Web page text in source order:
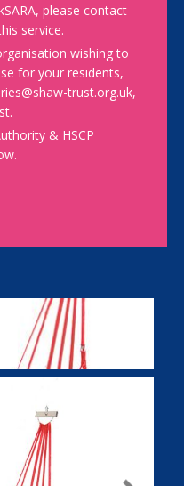
please contact
service.
wishing to
for your residents,
trust.org.uk,
& HSCP